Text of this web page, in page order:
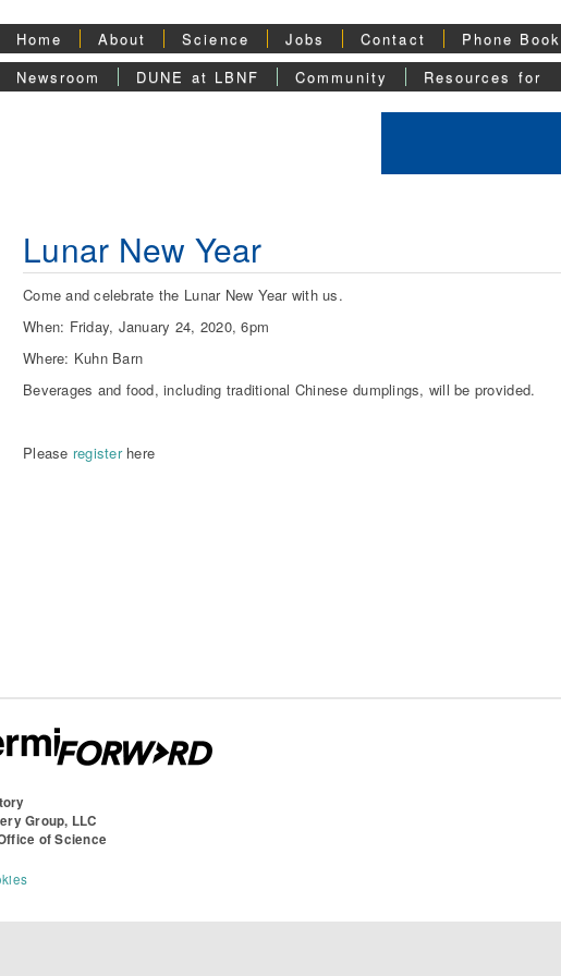
Home About Science Jobs Contact
Phone Book
Newsroom
DUNE at LBNF Community Resources for
Lunar New Year
Come and celebrate the Lunar New Year with us.
When: Friday, January 24, 2020, 6pm
Where: Kuhn Barn
Beverages and food, including traditional Chinese dumplings, will be provided.
Please registerhere
Group, LLC
of Science